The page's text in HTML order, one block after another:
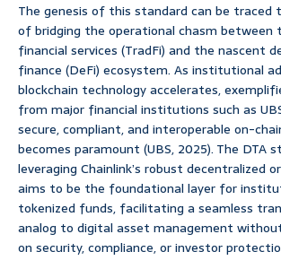
The genesis of this standard can be traced
of bridging the operational chasm between
financial services (TradFi) and the nascent
finance (DeFi) ecosystem. As institutional
blockchain technology accelerates,
from major financial institutions such as
secure, compliant, and interoperable on-
becomes paramount (UBS, 2025). The DTA
leveraging Chainlink’s robust decentralized
aims to be the foundational layer for
tokenized funds, facilitating a seamless
analog to digital asset management
on security, compliance, or investor